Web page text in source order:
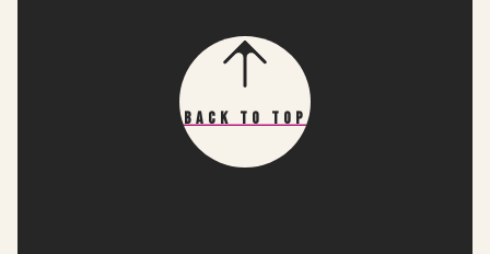
Back To Top